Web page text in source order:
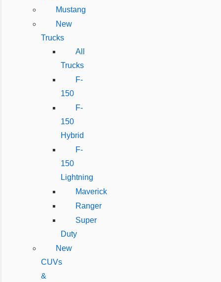
Mustang
New
Trucks
All
Trucks
F-
150
F-
150
Hybrid
F-
150
Lightning
Maverick
Ranger
Super
Duty
New
CUVs
&